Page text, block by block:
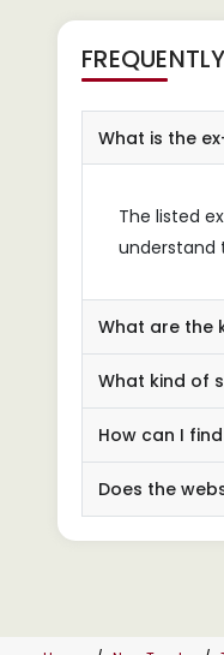
What is the
The listed
understand
What are the
What kind of
How can I
Does the